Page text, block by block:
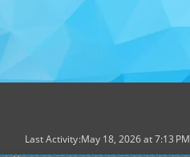
Last Activity May 18, 2026 at 7:13 PM